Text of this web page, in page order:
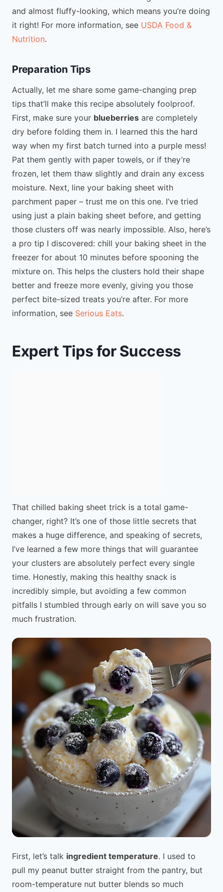
and almost fluffy-looking, which means you’re doing
it right! For more information, see USDA Food &
Nutrition.
Preparation Tips
Actually, let me share some game-changing prep
tips that’ll make this recipe absolutely foolproof.
First, make sure your blueberries are completely
dry before folding them in. I learned this the hard
way when my first batch turned into a purple mess!
Pat them gently with paper towels, or if they’re
frozen, let them thaw slightly and drain any excess
moisture. Next, line your baking sheet with
parchment paper – trust me on this one. I’ve tried
using just a plain baking sheet before, and getting
those clusters off was nearly impossible. Also, here’s
a pro tip I discovered: chill your baking sheet in the
freezer for about 10 minutes before spooning the
mixture on. This helps the clusters hold their shape
better and freeze more evenly, giving you those
perfect bite-sized treats you’re after. For more
information, see Serious Eats.
Expert Tips for Success
That chilled baking sheet trick is a total game-
changer, right? It’s one of those little secrets that
makes a huge difference, and speaking of secrets,
I’ve learned a few more things that will guarantee
your clusters are absolutely perfect every single
time. Honestly, making this healthy snack is
incredibly simple, but avoiding a few common
pitfalls I stumbled through early on will save you so
much frustration.
First, let’s talk ingredient temperature. I used to
pull my peanut butter straight from the pantry, but
room-temperature nut butter blends so much